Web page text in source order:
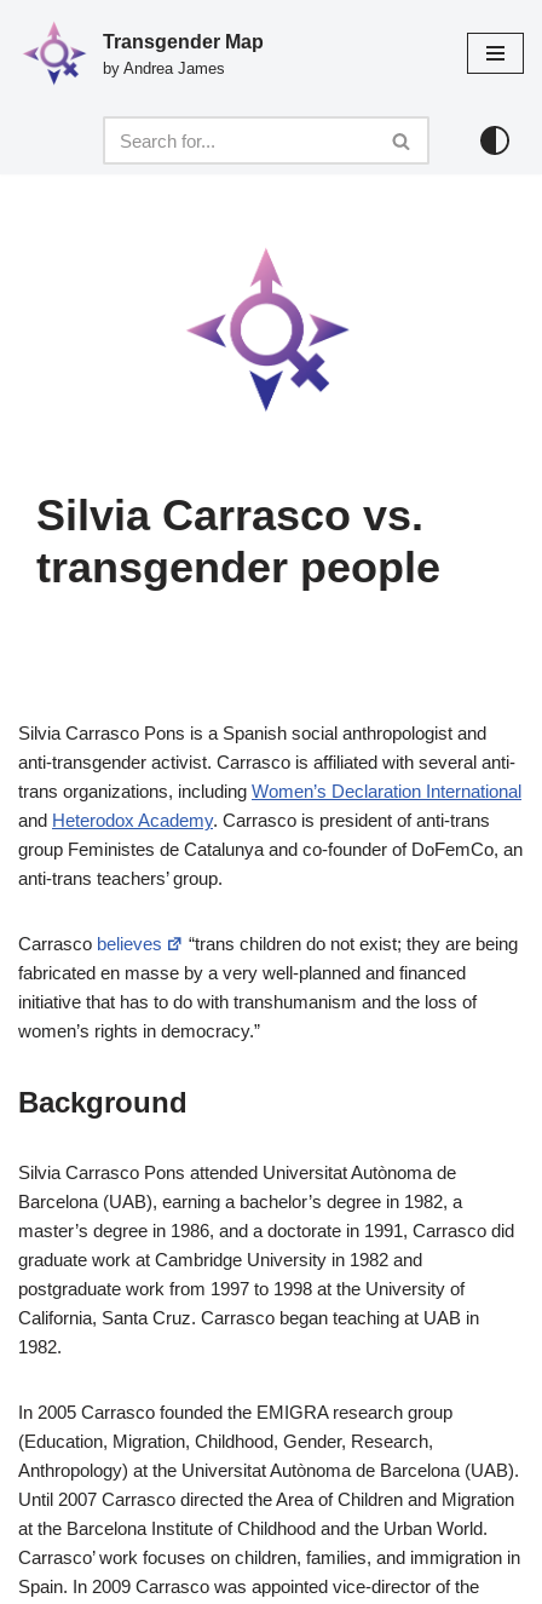
Skip
Transgender Map
by Andrea James
Silvia Carrasco vs.
transgender people
Silvia Carrasco Pons is a Spanish social anthropologist and
anti-transgender activist. Carrasco is affiliated with several anti-
trans organizations, including Women’s Declaration International
and Heterodox Academy. Carrasco is president of anti-trans
group Feministes de Catalunya and co-founder of DoFemCo, an
anti-trans teachers’ group.
Carrasco believes
“trans children do not exist; they are being
fabricated en masse by a very well-planned and financed
initiative that has to do with transhumanism and the loss of
women’s rights in democracy.”
Background
Silvia Carrasco Pons attended Universitat Autònoma de
Barcelona (UAB), earning a bachelor’s degree in 1982, a
master’s degree in 1986, and a doctorate in 1991, Carrasco did
graduate work at Cambridge University in 1982 and
postgraduate work from 1997 to 1998 at the University of
California, Santa Cruz. Carrasco began teaching at UAB in
1982.
In 2005 Carrasco founded the EMIGRA research group
(Education, Migration, Childhood, Gender, Research,
Anthropology) at the Universitat Autònoma de Barcelona (UAB).
Until 2007 Carrasco directed the Area of Children and Migration
at the Barcelona Institute of Childhood and the Urban World.
Carrasco’ work focuses on children, families, and immigration in
Spain. In 2009 Carrasco was appointed vice-director of the